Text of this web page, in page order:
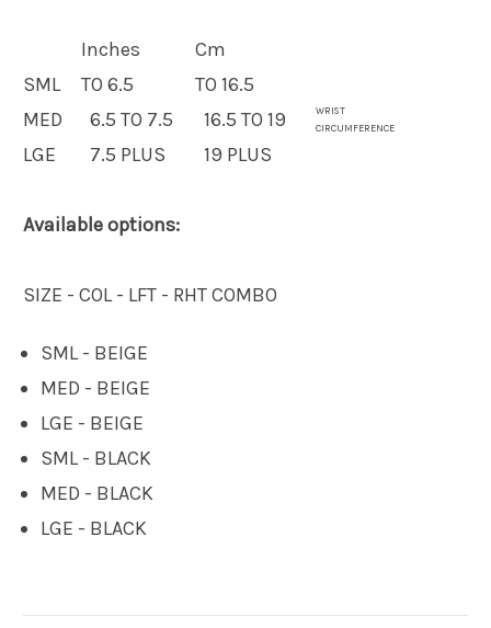
Inches
Cm
SML
TO 6.5
TO 16.5
MED
6.5 TO 7.5
16.5 TO 19
LGE
7.5 PLUS 19 PLUS
WRIST
CIRCUMFERENCE
Available options:
SIZE - COL - LFT - RHT COMBO
SML - BEIGE
MED - BEIGE
LGE - BEIGE
SML - BLACK
MED - BLACK
LGE - BLACK